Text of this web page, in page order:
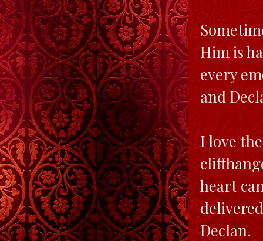
Him is
every
and
I love
heart
Declan.